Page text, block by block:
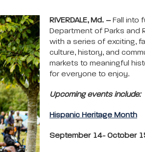
RIVERDALE, Md. – Fall into
Department of Parks and
with a series of exciting,
culture, history, and
markets to meaningful
for everyone to enjoy.
Upcoming events include:
Hispanic Heritage Month
September 14- October